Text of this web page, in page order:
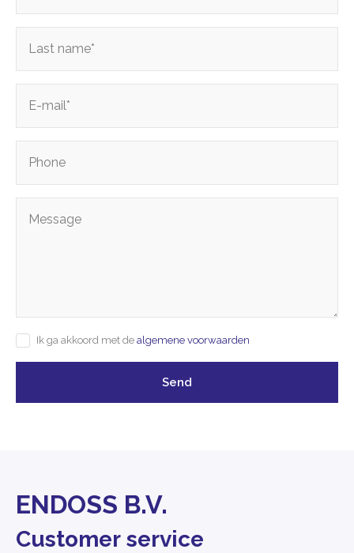
Ik ga akkoord met de algemene voorwaarden
Send
ENDOSS B.V.
Customer service